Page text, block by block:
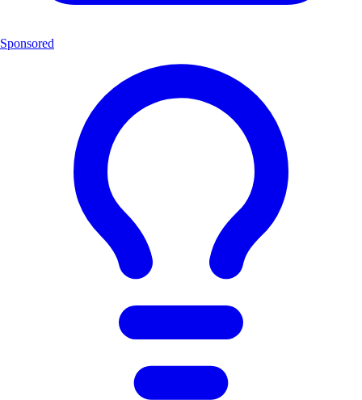
Sponsored